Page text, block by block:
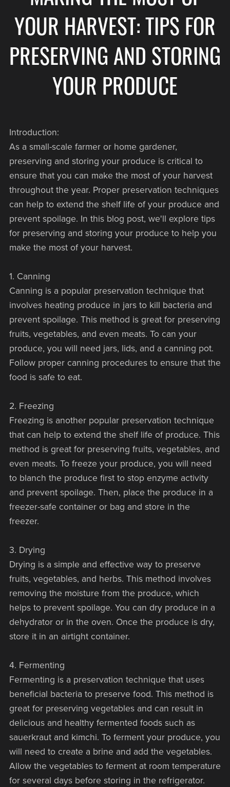
YOUR HARVEST: TIPS FOR
PRESERVING AND STORING
YOUR PRODUCE
Introduction:
As a small-scale farmer or home gardener,
preserving and storing your produce is critical to
ensure that you can make the most of your harvest
throughout the year. Proper preservation techniques
can help to extend the shelf life of your produce and
prevent spoilage. In this blog post, we'll explore tips
for preserving and storing your produce to help you
make the most of your harvest.
1. Canning
Canning is a popular preservation technique that
involves heating produce in jars to kill bacteria and
prevent spoilage. This method is great for preserving
fruits, vegetables, and even meats. To can your
produce, you will need jars, lids, and a canning pot.
Follow proper canning procedures to ensure that the
food is safe to eat.
2. Freezing
Freezing is another popular preservation technique
that can help to extend the shelf life of produce. This
method is great for preserving fruits, vegetables, and
even meats. To freeze your produce, you will need
to blanch the produce first to stop enzyme activity
and prevent spoilage. Then, place the produce in a
freezer-safe container or bag and store in the
freezer.
3. Drying
Drying is a simple and effective way to preserve
fruits, vegetables, and herbs. This method involves
removing the moisture from the produce, which
helps to prevent spoilage. You can dry produce in a
dehydrator or in the oven. Once the produce is dry,
store it in an airtight container.
4. Fermenting
Fermenting is a preservation technique that uses
beneficial bacteria to preserve food. This method is
great for preserving vegetables and can result in
delicious and healthy fermented foods such as
sauerkraut and kimchi. To ferment your produce, you
will need to create a brine and add the vegetables.
Allow the vegetables to ferment at room temperature
for several days before storing in the refrigerator.